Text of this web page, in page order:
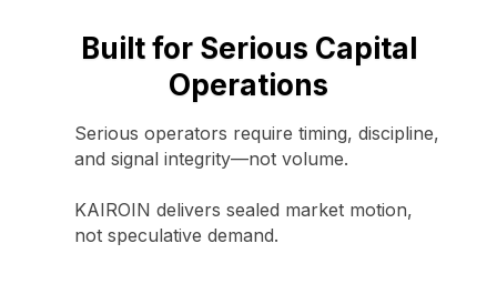
Built for Serious Capital
Operations
Serious operators require timing, discipline,
and signal integrity—not volume.
KAIROIN delivers sealed market motion,
not speculative demand.